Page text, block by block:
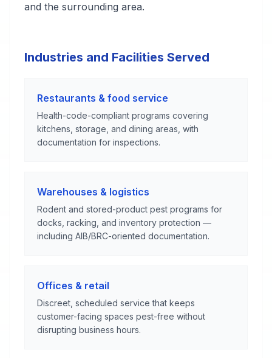
and the surrounding area.
Industries and Facilities Served
Restaurants & food service
Health-code-compliant programs covering
kitchens, storage, and dining areas, with
documentation for inspections.
Warehouses & logistics
Rodent and stored-product pest programs for
docks, racking, and inventory protection —
including AIB/BRC-oriented documentation.
Offices & retail
Discreet, scheduled service that keeps
customer-facing spaces pest-free without
disrupting business hours.